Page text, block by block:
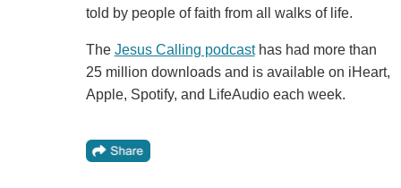
told by people of faith from all walks of life.
The Jesus Calling podcasthas had more than
25 million downloads and is available on iHeart,
Apple, Spotify, and LifeAudio each week.